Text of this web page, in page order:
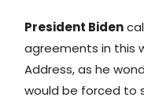
President Biden
agreements in this
Address, as he
would be forced to